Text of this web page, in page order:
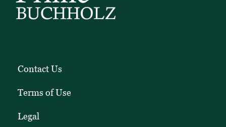
Contact Us
Terms of Use
Legal